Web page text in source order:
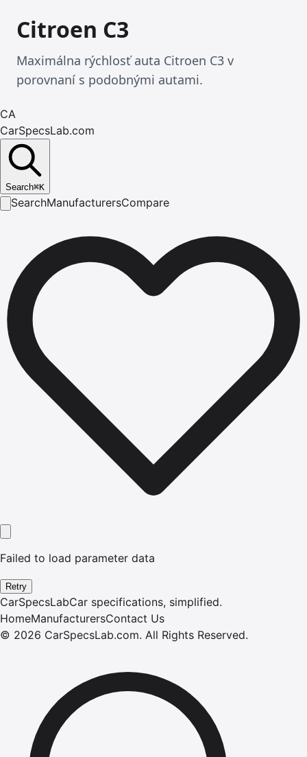
Citroen C3
Maximálna rýchlosť auta Citroen C3 v
porovnaní s podobnými autami.
CA
CarSpecsLab.com
Search⌘K
SearchManufacturersCompare
Failed to load parameter data
Retry
CarSpecsLabCar specifications, simplified.
HomeManufacturersContact Us
© 2026 CarSpecsLab.com. All Rights Reserved.